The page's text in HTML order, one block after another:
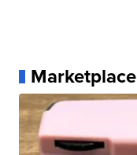
Marketplace